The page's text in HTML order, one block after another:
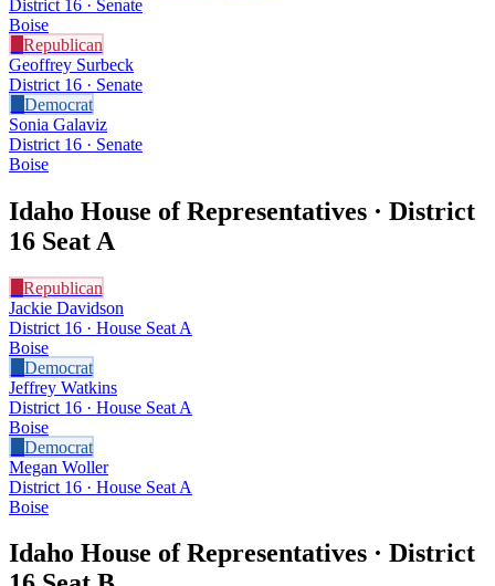
District 16 · Senate
Boise
Republican
Geoffrey Surbeck
District 16 · Senate
Democrat
Sonia Galaviz
District 16 · Senate
Boise
Idaho House of Representatives · District
16 Seat A
Republican
Jackie Davidson
District 16 · House Seat A
Boise
Democrat
Jeffrey Watkins
District 16 · House Seat A
Boise
Democrat
Megan Woller
District 16 · House Seat A
Boise
Idaho House of Representatives · District